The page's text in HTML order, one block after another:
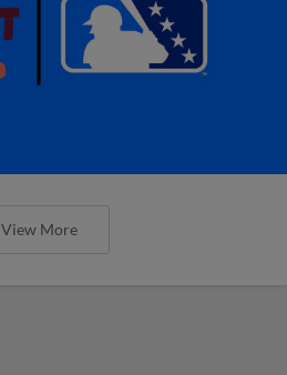
View More